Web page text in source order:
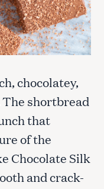
chocolatey,
The shortbread
that
of the
Chocolate Silk
and crack-